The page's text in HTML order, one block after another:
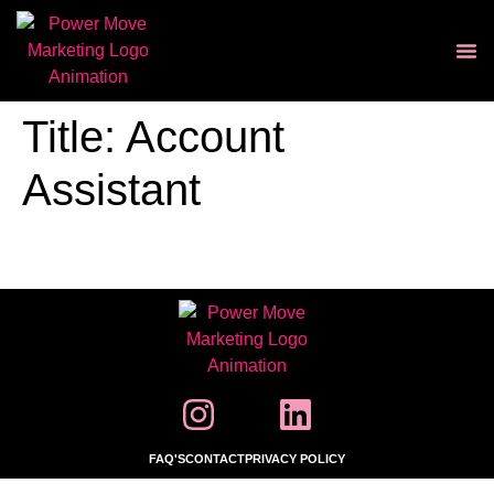
Title: Account
Assistant
FAQ'SCONTACTPRIVACY POLICY